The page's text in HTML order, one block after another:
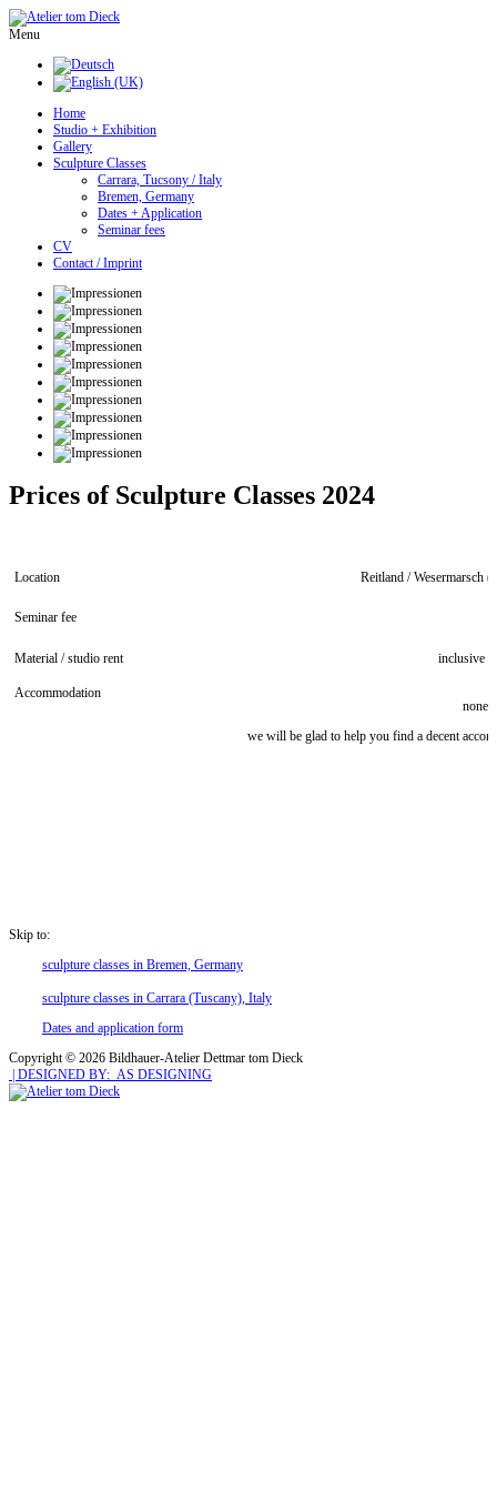
Menu
Home
Studio + Exhibition
Gallery
Sculpture Classes
Carrara, Tucsony / Italy
Bremen, Germany
Dates + Application
Seminar fees
CV
Contact / Imprint
Prices of Sculpture Classes 2024
Location Reitland / Wesermarsch
Seminar fee
Material / studio rent inclusive
Accommodation
none
we will be glad to help you find a decent
Skip to:
sculpture classes in Bremen, Germany
sculpture classes in Carrara (Tuscany), Italy
Dates and application form
Copyright © 2026 Bildhauer-Atelier Dettmar tom Dieck
| DESIGNED BY: AS DESIGNING